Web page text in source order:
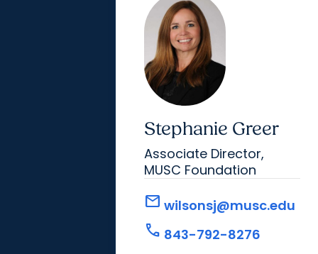
Stephanie Greer
Associate Director,
MUSC Foundation
mail wilsonsj@musc.edu
call 843-792-8276